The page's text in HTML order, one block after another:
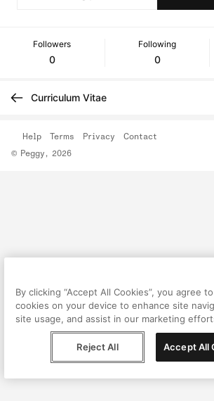
Followers
0
Following
0
Curriculum Vitae
© Peggy, 2026
Help Terms Privacy Contact
By clicking “Accept All Cookies”, you agree
cookies on your device to enhance site
site usage, and assist in our marketing
Reject All Accept All